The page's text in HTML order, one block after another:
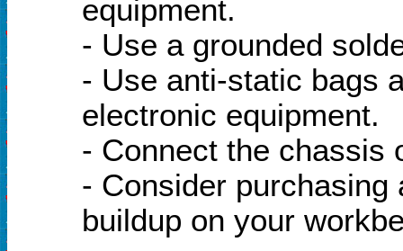
equipment.
- Use a grounded
- Use anti-static bags
electronic equipment.
- Connect the chassis
- Consider
buildup on your